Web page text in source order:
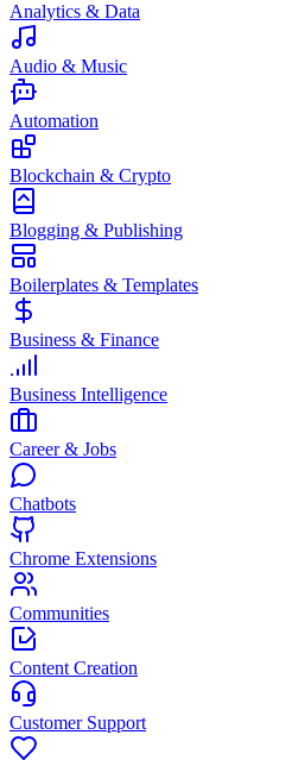
Analytics & Data
Audio & Music
Automation
Blockchain & Crypto
Blogging & Publishing
Boilerplates & Templates
Business & Finance
Business Intelligence
Career & Jobs
Chatbots
Chrome Extensions
Communities
Content Creation
Customer Support